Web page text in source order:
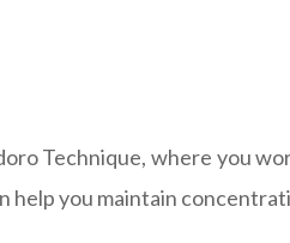
Technique, where you
help you maintain